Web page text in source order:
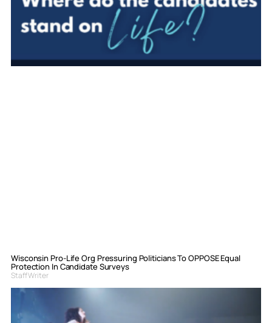
Wisconsin Pro-Life Org Pressuring Politicians To OPPOSE Equal
Protection In Candidate Surveys
Staff Writer